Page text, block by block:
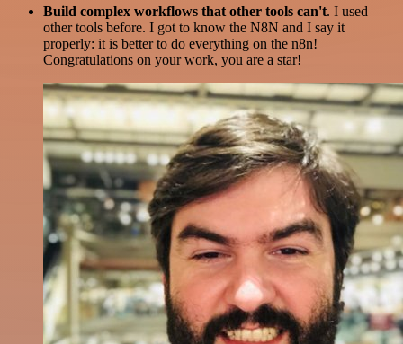
Build complex workflows that other tools can't. I used
other tools before. I got to know the N8N and I say it
properly: it is better to do everything on the n8n!
Congratulations on your work, you are a star!